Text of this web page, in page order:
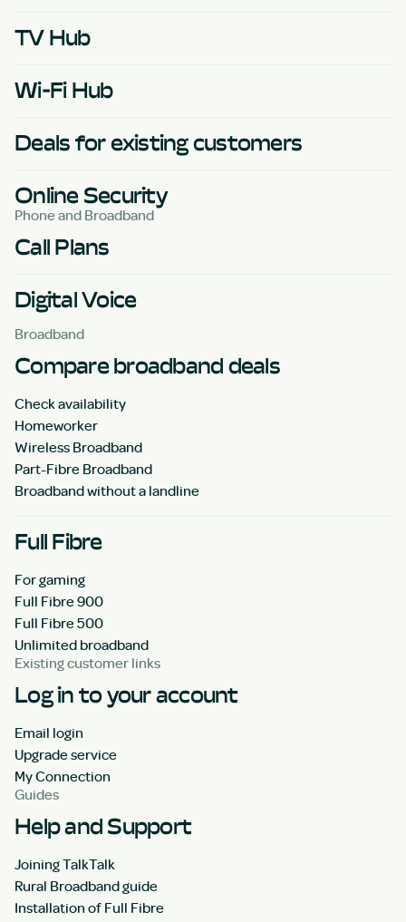
TV Hub
Wi-Fi Hub
Deals for existing customers
Online Security
Phone and Broadband
Call Plans
Digital Voice
Broadband
Compare broadband deals
Check availability
Homeworker
Wireless Broadband
Part-Fibre Broadband
Broadband without a landline
Full Fibre
For gaming
Full Fibre 900
Full Fibre 500
Unlimited broadband
Existing customer links
Log in to your account
Email login
Upgrade service
My Connection
Guides
Help and Support
Joining TalkTalk
Rural Broadband guide
Installation of Full Fibre